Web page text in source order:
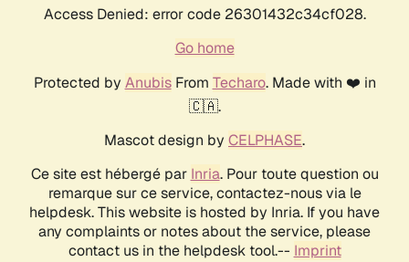
Access Denied: error code 26301432c34cf028.
Go home
Protected by AnubisFrom Techaro. Made with ❤️ in
🇨🇦.
Mascot design by CELPHASE.
Ce site est hébergé par Inria. Pour toute question ou
remarque sur ce service, contactez-nous via le
helpdesk. This website is hosted by Inria. If you have
any complaints or notes about the service, please
contact us in the helpdesk tool.-- Imprint